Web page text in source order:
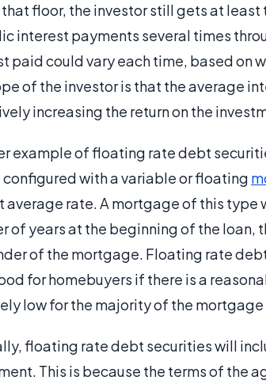
floor, the investor still gets at
interest payments several times
paid could vary each time, based on
of the investor is that the average
increasing the return on the
example of floating rate debt
with a variable or floating
average rate. A mortgage of this
of years at the beginning of the
of the mortgage. Floating rate
for homebuyers if there is a
low for the majority of the mortgage
floating rate debt securities will
This is because the terms of the